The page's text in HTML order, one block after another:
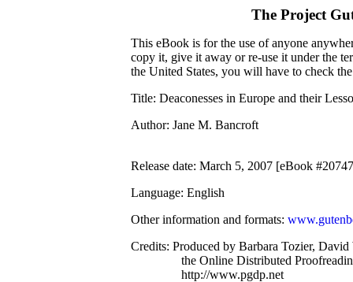
The Project
This eBook is for the use of anyone
copy it, give it away or re-use it under the
the United States, you will have to check
Title: Deaconesses in Europe and their
Author: Jane M. Bancroft
Release date: March 5, 2007 [eBook
Language: English
Other information and formats:
Credits: Produced by Barbara Tozier,
the Online Distributed
http://www.pgdp.net